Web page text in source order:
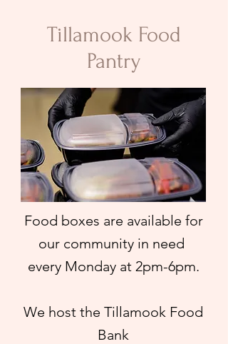
Tillamook Food
Pantry
Food boxes are available for
our community in need
every Monday at 2pm-6pm.
We host the Tillamook Food
Bank